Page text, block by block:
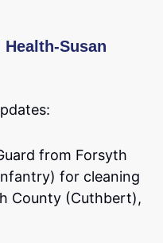
Susan
from Forsyth
for cleaning
County (Cuthbert),